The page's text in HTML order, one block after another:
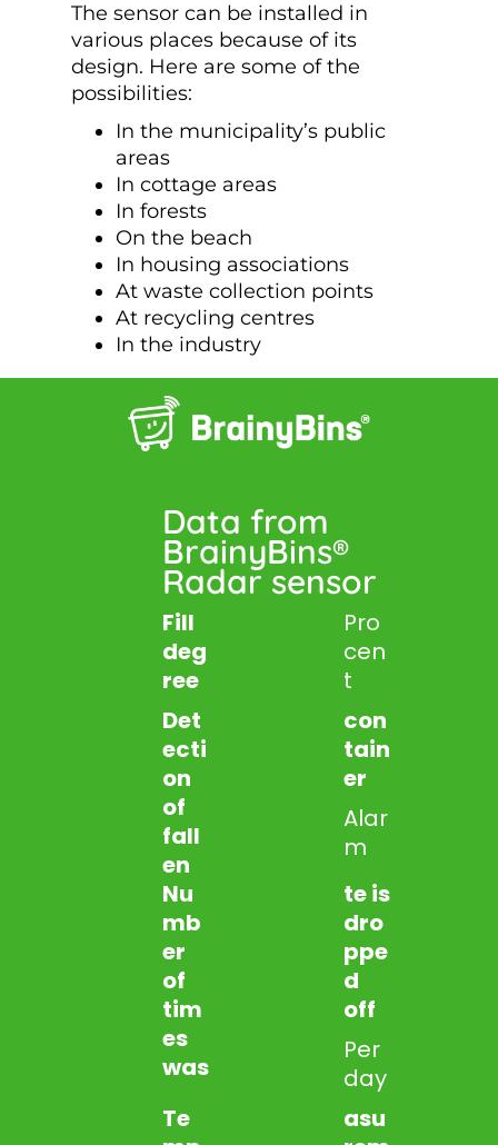
The sensor can be installed in
various places because of its
design. Here are some of the
possibilities:
In the municipality’s public
areas
In cottage areas
In forests
On the beach
In housing associations
At waste collection points
At recycling centres
In the industry
Data from
BrainyBins®
Radar sensor
Fill
deg
ree
Pro
cen
t
Det
ecti
on
of
fall
en
con
tain
er
Alar
m
Nu
mb
er
of
tim
es
was
te is
dro
ppe
d
off
Per
day
Te
asu